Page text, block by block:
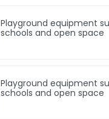
Playground equipment
schools and open space
Playground equipment
schools and open space